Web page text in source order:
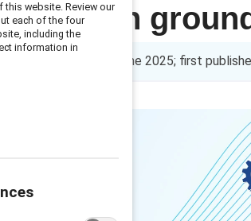
10 June 2025; first
this website. Review our
each of the four
including the
information in